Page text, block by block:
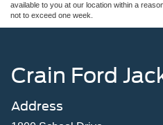
available to you at our location within a
not to exceed one week.
Crain Ford
Address